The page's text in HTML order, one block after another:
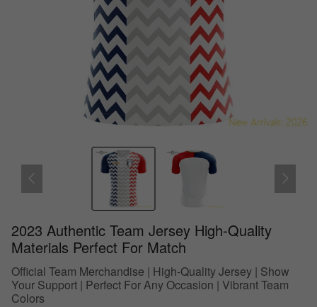
2023 Authentic Team Jersey High-Quality
Materials Perfect For Match
Official Team Merchandise | High-Quality Jersey | Show
Your Support | Perfect For Any Occasion | Vibrant Team
Colors